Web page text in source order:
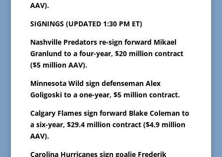
AAV).
SIGNINGS (UPDATED 1:30 PM ET)
Nashville Predators re-sign forward Mikael
Granlund to a four-year, $20 million contract
($5 million AAV).
Minnesota Wild sign defenseman Alex
Goligoski to a one-year, $5 million contract.
Calgary Flames sign forward Blake Coleman to
a six-year, $29.4 million contract ($4.9 million
AAV).
Carolina Hurricanes sign goalie Frederik